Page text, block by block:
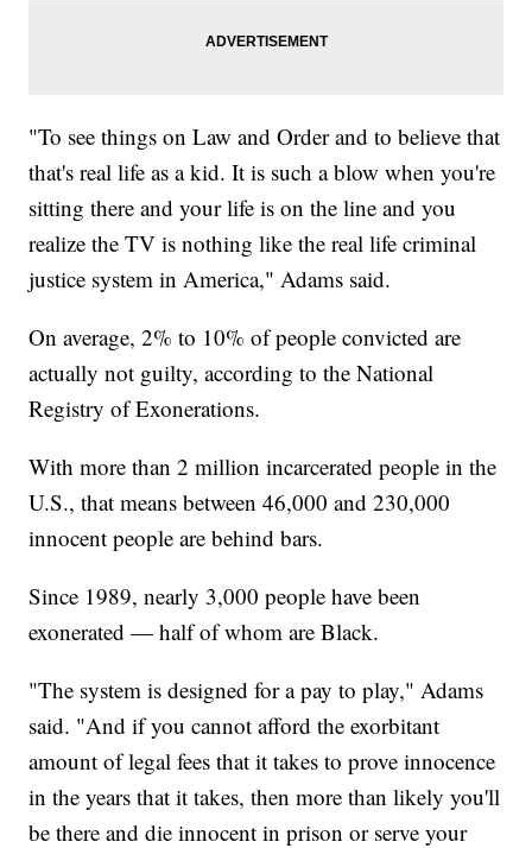
"To see things on Law and Order and to believe that
that's real life as a kid. It is such a blow when you're
sitting there and your life is on the line and you
realize the TV is nothing like the real life criminal
justice system in America," Adams said.
On average, 2% to 10% of people convicted are
actually not guilty, according to the National
Registry of Exonerations.
With more than 2 million incarcerated people in the
U.S., that means between 46,000 and 230,000
innocent people are behind bars.
Since 1989, nearly 3,000 people have been
exonerated — half of whom are Black.
"The system is designed for a pay to play," Adams
said. "And if you cannot afford the exorbitant
amount of legal fees that it takes to prove innocence
in the years that it takes, then more than likely you'll
be there and die innocent in prison or serve your